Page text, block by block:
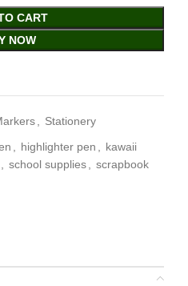
CART
NOW
, Stationery
, highlighter pen , kawaii
, school supplies, scrapbook